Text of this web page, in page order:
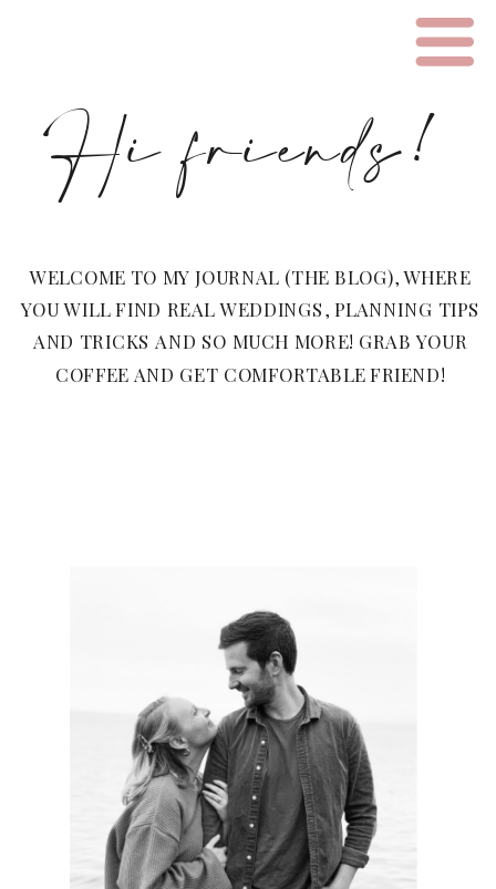
WELCOME TO MY JOURNAL (THE BLOG), WHERE
YOU WILL FIND REAL WEDDINGS, PLANNING TIPS
AND TRICKS AND SO MUCH MORE! GRAB YOUR
COFFEE AND GET COMFORTABLE FRIEND!
Hi friends!